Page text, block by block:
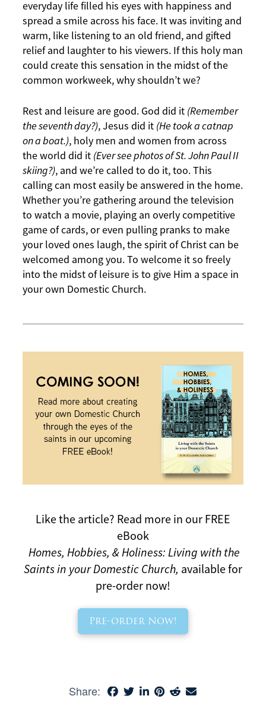
everyday life filled his eyes with happiness and
spread a smile across his face. It was inviting and
warm, like listening to an old friend, and gifted
relief and laughter to his viewers. If this holy man
could create this sensation in the midst of the
common workweek, why shouldn’t we?
Rest and leisure are good. God did it (Remember
the seventh day?), Jesus did it (He took a catnap
on a boat.), holy men and women from across
the world did it (Ever see photos of St. John Paul II
skiing?), and we’re called to do it, too. This
calling can most easily be answered in the home.
Whether you’re gathering around the television
to watch a movie, playing an overly competitive
game of cards, or even pulling pranks to make
your loved ones laugh, the spirit of Christ can be
welcomed among you. To welcome it so freely
into the midst of leisure is to give Him a space in
your own Domestic Church.
Like the article? Read more in our FREE
eBook
Homes, Hobbies, & Holiness: Living with the
Saints in your Domestic Church, available for
pre-order now!
Pre-order Now!
Share: